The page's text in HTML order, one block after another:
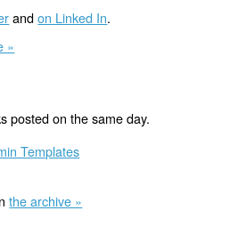
andon Linked In.
»
posted on the same day.
Templates
the archive »